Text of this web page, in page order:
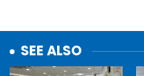
SEE ALSO